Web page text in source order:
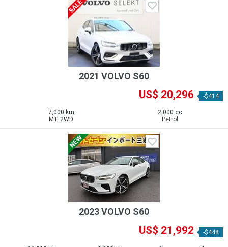
2021 VOLVO S60
US$ 20,296 -$414
7,000 km
MT, 2WD
2,000 cc
Petrol
2023 VOLVO S60
US$ 21,992 -$448